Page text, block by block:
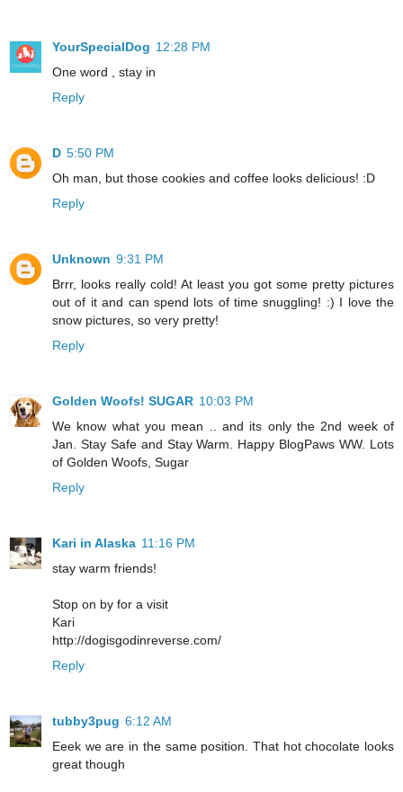
YourSpecialDog 12:28 PM
One word , stay in
Reply
D 5:50 PM
Oh man, but those cookies and coffee looks delicious! :D
Reply
Unknown 9:31 PM
Brrr, looks really cold! At least you got some pretty pictures
out of it and can spend lots of time snuggling! :) I love the
snow pictures, so very pretty!
Reply
Golden Woofs! SUGAR 10:03 PM
We know what you mean .. and its only the 2nd week of
Jan. Stay Safe and Stay Warm. Happy BlogPaws WW. Lots
of Golden Woofs, Sugar
Reply
Kari in Alaska 11:16 PM
stay warm friends!
Stop on by for a visit
Kari
http://dogisgodinreverse.com/
Reply
tubby3pug 6:12 AM
Eeek we are in the same position. That hot chocolate looks
great though